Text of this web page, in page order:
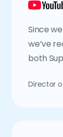
Since
we’ve
both
Director